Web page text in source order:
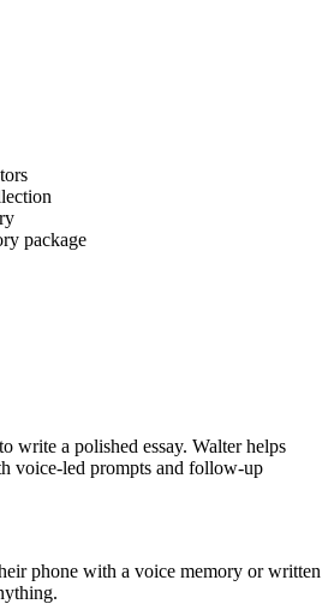
package
write a polished essay. Walter helps
voice-led prompts and follow-up
phone with a voice memory or written